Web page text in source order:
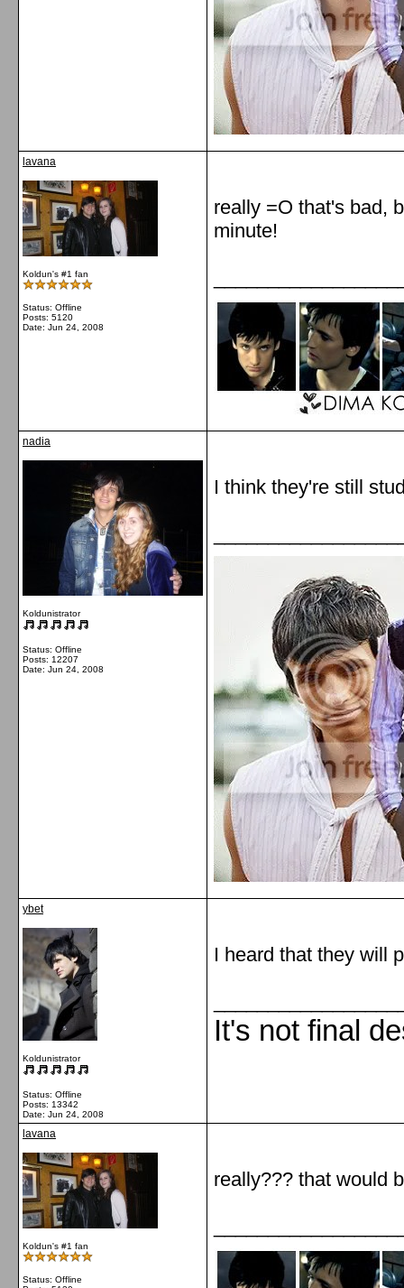
lavana
Koldun's #1 fan
Status: Offline
Posts: 5120
Date: Jun 24, 2008
really =O that's bad,
minute!
nadia
Koldunistrator
Status: Offline
Posts: 12207
Date: Jun 24, 2008
I think they're still
ybet
Koldunistrator
Status: Offline
Posts: 13342
Date: Jun 24, 2008
I heard that they will
It's not final
lavana
Koldun's #1 fan
Status: Offline
really??? that would